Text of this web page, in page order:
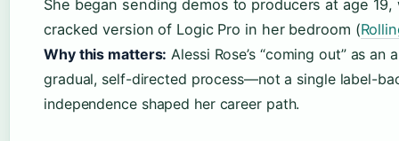
She began sending demos to producers at age 19,
cracked version of Logic Pro in her bedroom (
Why this matters: Alessi Rose’s “coming out” as an
gradual, self-directed process—not a single label-
independence shaped her career path.